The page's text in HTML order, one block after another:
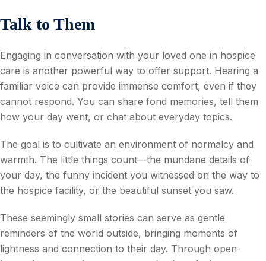
Talk to Them
Engaging in conversation with your loved one in hospice
care is another powerful way to offer support. Hearing a
familiar voice can provide immense comfort, even if they
cannot respond. You can share fond memories, tell them
how your day went, or chat about everyday topics.
The goal is to cultivate an environment of normalcy and
warmth. The little things count—the mundane details of
your day, the funny incident you witnessed on the way to
the hospice facility, or the beautiful sunset you saw.
These seemingly small stories can serve as gentle
reminders of the world outside, bringing moments of
lightness and connection to their day. Through open-